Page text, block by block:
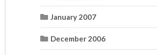
January 2007
December 2006